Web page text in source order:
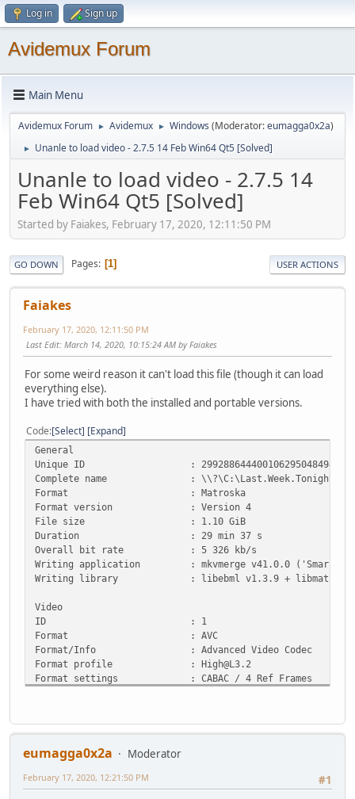
Log in Sign up
Avidemux Forum
Main Menu
Avidemux Forum ► Avidemux ► Windows (Moderator:eumagga0x2a)
► Unanle to load video - 2.7.5 14 Feb Win64 Qt5 [Solved]
Unanle to load video - 2.7.5 14
Feb Win64 Qt5 [Solved]
Started by Faiakes, February 17, 2020, 12:11:50 PM
GO DOWN Pages 1 USER ACTIONS
Faiakes
February 17, 2020, 12:11:50 PM
Last Edit: March 14, 2020, 10:15:24 AM by Faiakes
For some weird reason it can't load this file (though it can load
everything else).
I have tried with both the installed and portable versions.
Code Select Expand
General
Unique ID :
Complete name :
Format : Matroska
Format version : Version 4
File size : 1.10 GiB
Duration : 29 min 37 s
Overall bit rate : 5 326 kb/s
Writing application : mkvmerge v41.0.0 ('Smarra')
Writing library : libebml v1.3.9 + libmatroska
Video
ID : 1
Format : AVC
Format/Info : Advanced Video Codec
Format profile : High@L3.2
Format settings : CABAC / 4 Ref Frames
Duration : 29 min 37 s
Bit rate mode : Constant
Bit rate : 5 300 kb/s
Width : 1 280 pixels
Height : 720 pixels
eumagga0x2a
Moderator
#1
February 17, 2020, 12:21:50 PM